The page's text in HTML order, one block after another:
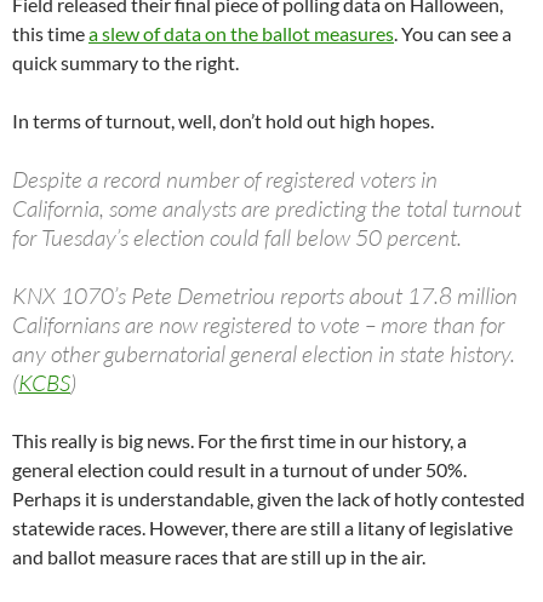
Field released their final piece of polling data on Halloween,
this timea slew of data on the ballot measures. You can see a
quick summary to the right.
In terms of turnout, well, don’t hold out high hopes.
Despite a record number of registered voters in
California, some analysts are predicting the total turnout
for Tuesday’s election could fall below 50 percent.
KNX 1070’s Pete Demetriou reports about 17.8 million
Californians are now registered to vote – more than for
any other gubernatorial general election in state history.
(KCBS)
This really is big news. For the first time in our history, a
general election could result in a turnout of under 50%.
Perhaps it is understandable, given the lack of hotly contested
statewide races. However, there are still a litany of legislative
and ballot measure races that are still up in the air.